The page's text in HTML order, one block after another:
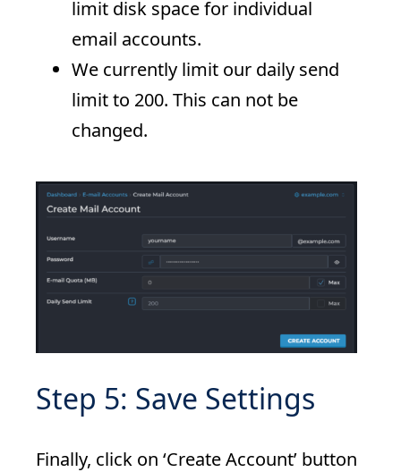
limit disk space for individual
email accounts.
We currently limit our daily send
limit to 200. This can not be
changed.
Step 5: Save Settings
Finally, click on ‘Create Account’ button